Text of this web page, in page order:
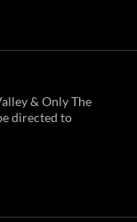
& Only The
directed to